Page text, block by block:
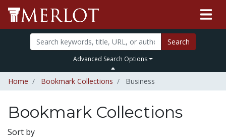
Search
Advanced Search Options
Home Bookmark Collections Business
Bookmark Collections
Sort by